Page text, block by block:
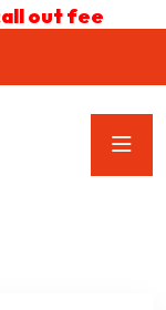
out fee